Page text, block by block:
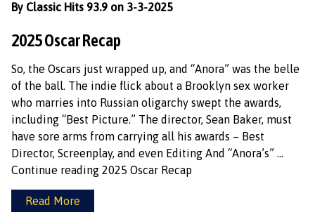
2025 Oscar Recap
By Classic Hits 93.9 on 3-3-2025
So, the Oscars just wrapped up, and “Anora” was the belle
of the ball. The indie flick about a Brooklyn sex worker
who marries into Russian oligarchy swept the awards,
including “Best Picture.” The director, Sean Baker, must
have sore arms from carrying all his awards – Best
Director, Screenplay, and even Editing And “Anora’s” …
Continue reading 2025 Oscar Recap
Read More